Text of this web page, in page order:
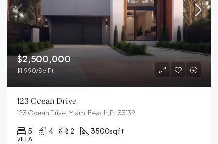
$2,500,000
$1,990/Sq Ft
123 Ocean Drive
123 Ocean Drive, Miami Beach, FL 33139
5 4 2 3500sqft
VILLA